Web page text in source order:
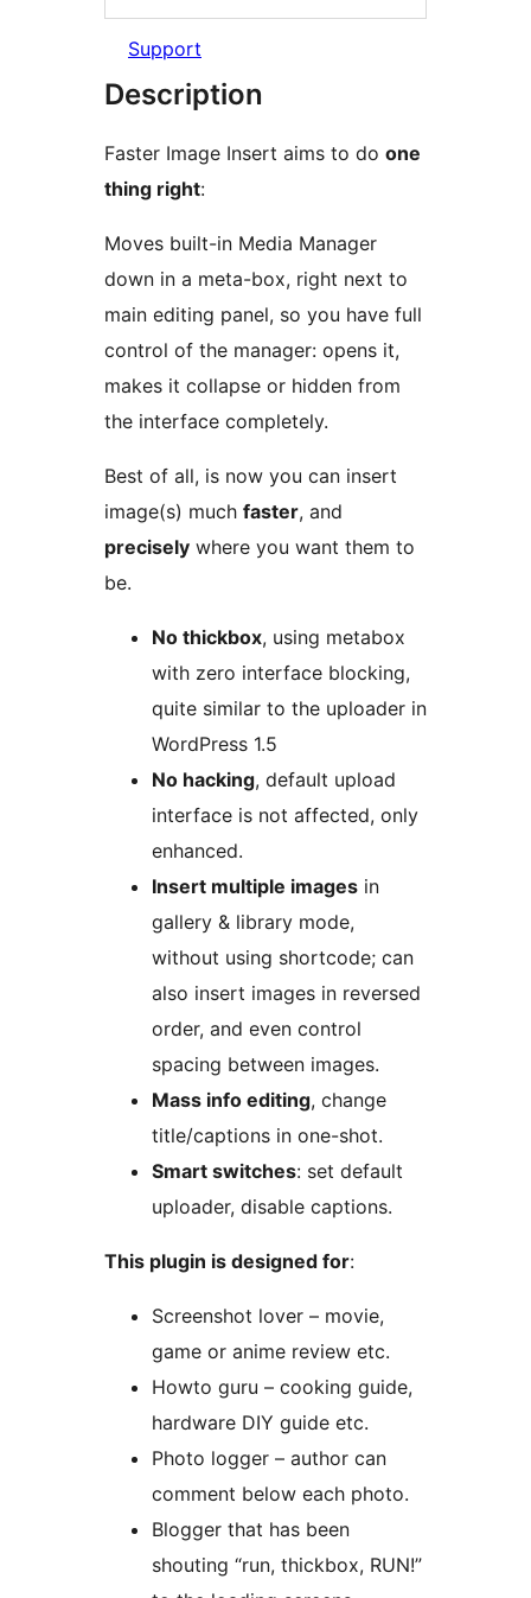
Support
Description
Faster Image Insert aims to do one
thing right:
Moves built-in Media Manager
down in a meta-box, right next to
main editing panel, so you have full
control of the manager: opens it,
makes it collapse or hidden from
the interface completely.
Best of all, is now you can insert
image(s) much faster, and
precisely where you want them to
be.
No thickbox, using metabox
with zero interface blocking,
quite similar to the uploader in
WordPress 1.5
No hacking, default upload
interface is not affected, only
enhanced.
Insert multiple images in
gallery & library mode,
without using shortcode; can
also insert images in reversed
order, and even control
spacing between images.
Mass info editing, change
title/captions in one-shot.
Smart switches: set default
uploader, disable captions.
This plugin is designed for:
Screenshot lover – movie,
game or anime review etc.
Howto guru – cooking guide,
hardware DIY guide etc.
Photo logger – author can
comment below each photo.
Blogger that has been
shouting “run, thickbox, RUN!”